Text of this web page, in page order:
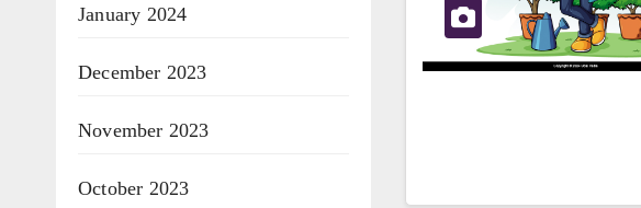
January 2024
December 2023
November 2023
October 2023